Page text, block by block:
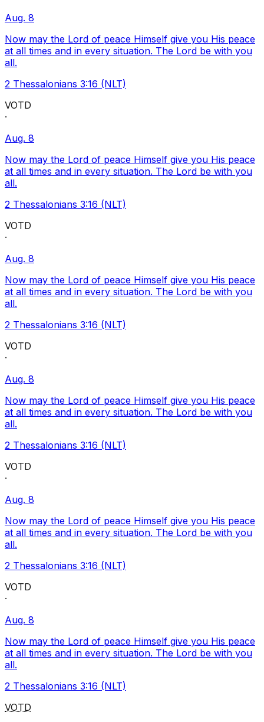
Aug. 8
Now may the Lord of peace Himself give you His peace
at all times and in every situation. The Lord be with you
all.
2 Thessalonians 3:16 (NLT)
VOTD
·
Aug. 8
Now may the Lord of peace Himself give you His peace
at all times and in every situation. The Lord be with you
all.
2 Thessalonians 3:16 (NLT)
VOTD
·
Aug. 8
Now may the Lord of peace Himself give you His peace
at all times and in every situation. The Lord be with you
all.
2 Thessalonians 3:16 (NLT)
VOTD
·
Aug. 8
Now may the Lord of peace Himself give you His peace
at all times and in every situation. The Lord be with you
all.
2 Thessalonians 3:16 (NLT)
VOTD
·
Aug. 8
Now may the Lord of peace Himself give you His peace
at all times and in every situation. The Lord be with you
all.
2 Thessalonians 3:16 (NLT)
VOTD
·
Aug. 8
Now may the Lord of peace Himself give you His peace
at all times and in every situation. The Lord be with you
all.
2 Thessalonians 3:16 (NLT)
VOTD